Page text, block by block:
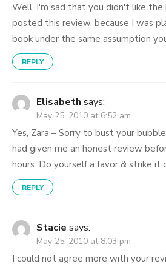
Well, I'm sad that you didn't like the
posted this review, because I was
book under the same assumption
REPLY
Elisabeth says:
May 25, 2010 at 6:52 am
Yes, Zara – Sorry to bust your
had given me an honest review
hours. Do yourself a favor & strike it
REPLY
Stacie says:
May 25, 2010 at 8:03 pm
I could not agree more with your